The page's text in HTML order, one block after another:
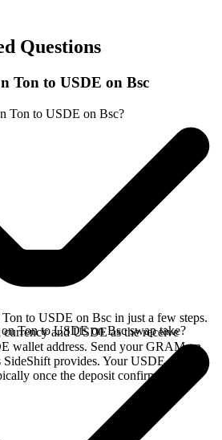
Questions
Ton to USDE on Bsc
Ton to USDE on Bsc?
to USDE on Bsc in just a few steps.
and USDE as the receive
wallet address. Send your GRAM on
provides. Your USDE arrives
once the deposit confirms on the
Ton to USDE on Bsc swap take?